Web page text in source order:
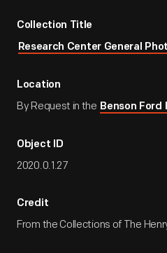
Collection Title
Research Center General
Location
By Request in the Benson Ford
Object ID
2020.0.1.27
Credit
From the Collections of The